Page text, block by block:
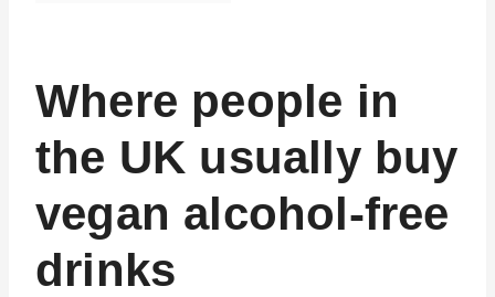
Where people in
the UK usually buy
vegan alcohol-free
drinks